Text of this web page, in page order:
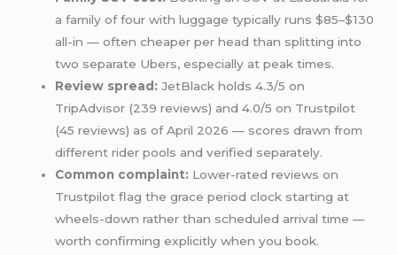
a family of four with luggage typically runs $85–$130
all-in — often cheaper per head than splitting into
two separate Ubers, especially at peak times.
Review spread: JetBlack holds 4.3/5 on
TripAdvisor (239 reviews) and 4.0/5 on Trustpilot
(45 reviews) as of April 2026 — scores drawn from
different rider pools and verified separately.
Common complaint: Lower-rated reviews on
Trustpilot flag the grace period clock starting at
wheels-down rather than scheduled arrival time —
worth confirming explicitly when you book.